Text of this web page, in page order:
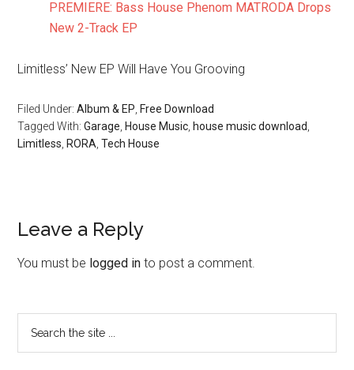
PREMIERE: Bass House Phenom MATRODA Drops
New 2-Track EP
Limitless’ New EP Will Have You Grooving
Filed Under:Album & EP Free Download
Tagged With:Garage House Music house music download
Limitless RORA ,Tech House
Leave a Reply
You must be logged in to post a comment.